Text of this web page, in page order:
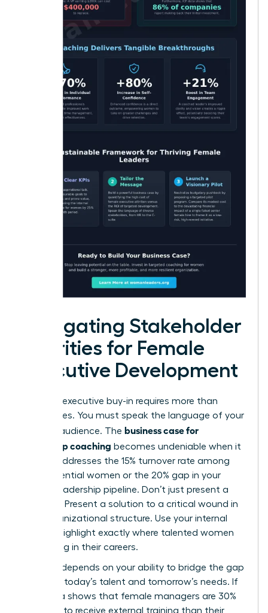
Navigating Stakeholder
Priorities for Female
Executive Development
Securing executive buy-in requires more than
generalities. You must speak the language of your
specific audience. The business case for
leadership coaching becomes undeniable when it
directly addresses the 15% turnover rate among
high-potential women or the 20% gap in your
current leadership pipeline. Don’t just present a
program. Present a solution to a critical wound in
your organizational structure. Use your internal
data to highlight exactly where talented women
are stalling in their careers.
Success depends on your ability to bridge the gap
between today’s talent and tomorrow’s needs. If
your data shows that female managers are 30%
less likely to receive external training than their